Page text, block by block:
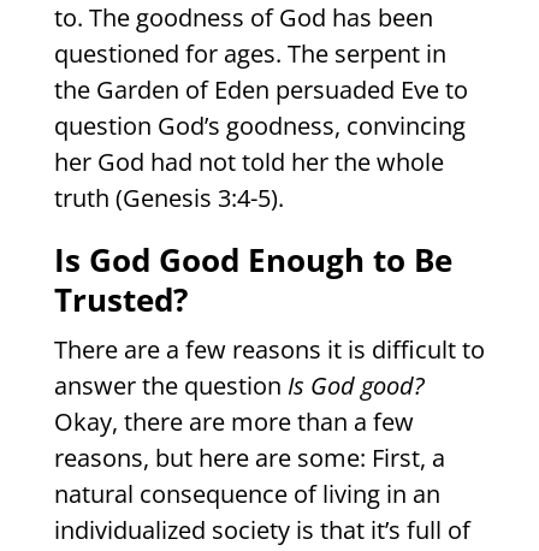
to. The goodness of God has been
questioned for ages. The serpent in
the Garden of Eden persuaded Eve to
question God’s goodness, convincing
her God had not told her the whole
truth (Genesis 3:4-5).
Is God Good Enough to Be
Trusted?
There are a few reasons it is difficult to
answer the question Is God good?
Okay, there are more than a few
reasons, but here are some: First, a
natural consequence of living in an
individualized society is that it’s full of